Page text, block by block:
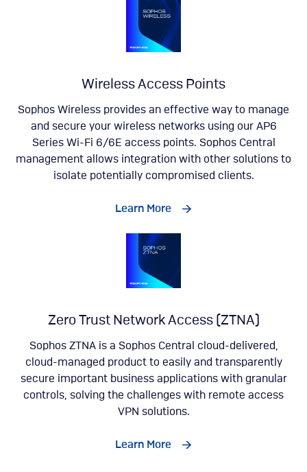
Wireless Access Points
Sophos Wireless provides an effective way to manage
and secure your wireless networks using our AP6
Series Wi-Fi 6/6E access points. Sophos Central
management allows integration with other solutions to
isolate potentially compromised clients.
Learn More
Zero Trust Network Access (ZTNA)
Sophos ZTNA is a Sophos Central cloud-delivered,
cloud-managed product to easily and transparently
secure important business applications with granular
controls, solving the challenges with remote access
VPN solutions.
Learn More